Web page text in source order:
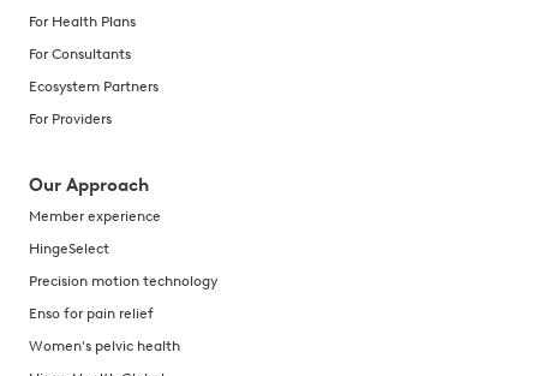
For Health Plans
For Consultants
Ecosystem Partners
For Providers
Our Approach
Member experience
HingeSelect
Precision motion technology
Enso for pain relief
Women's pelvic health